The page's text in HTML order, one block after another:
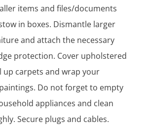
items and files/documents
in boxes. Dismantle larger
and attach the necessary
protection. Cover upholstered
up carpets and wrap your
Do not forget to empty
appliances and clean
Secure plugs and cables.